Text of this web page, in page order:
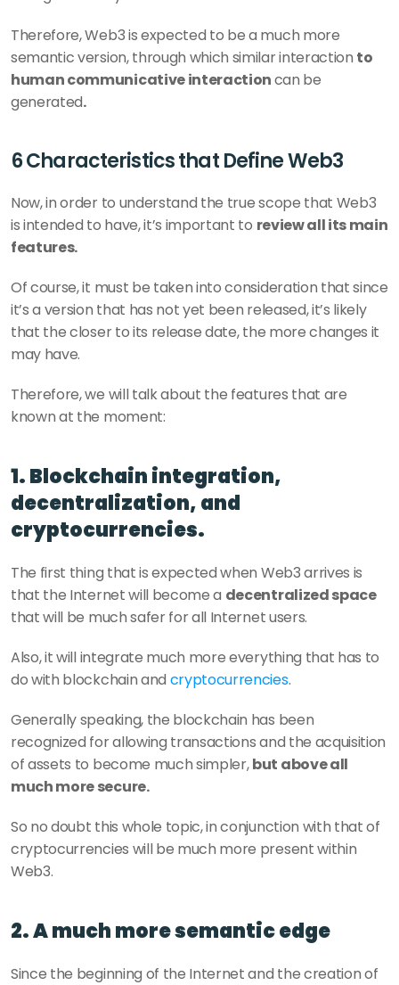
Therefore, Web3 is expected to be a much more
semantic version, through which similar interaction to
human communicative interaction can be
generated.
6 Characteristics that Define Web3
Now, in order to understand the true scope that Web3
is intended to have, it’s important to review all its main
features.
Of course, it must be taken into consideration that since
it’s a version that has not yet been released, it’s likely
that the closer to its release date, the more changes it
may have.
Therefore, we will talk about the features that are
known at the moment:
1. Blockchain integration,
decentralization, and
cryptocurrencies.
The first thing that is expected when Web3 arrives is
that the Internet will become a decentralized space
that will be much safer for all Internet users.
Also, it will integrate much more everything that has to
do with blockchain and cryptocurrencies.
Generally speaking, the blockchain has been
recognized for allowing transactions and the acquisition
of assets to become much simpler, but above all
much more secure.
So no doubt this whole topic, in conjunction with that of
cryptocurrencies will be much more present within
Web3.
2. A much more semantic edge
Since the beginning of the Internet and the creation of